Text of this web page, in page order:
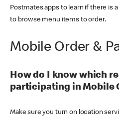
Postmates apps to learn if there is
to browse menu items to order.
Mobile Order &
How do I know which
participating in Mobile
Make sure you turn on location